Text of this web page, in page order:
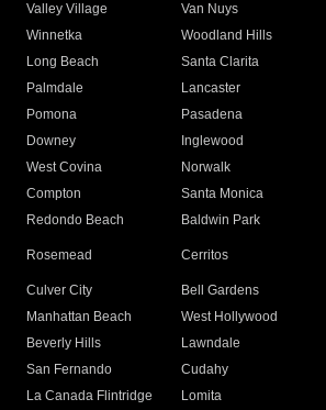
Valley Village
Van Nuys
Winnetka
Woodland Hills
Long Beach
Santa Clarita
Palmdale
Lancaster
Pomona
Pasadena
Downey
Inglewood
West Covina
Norwalk
Compton
Santa Monica
Redondo Beach
Baldwin Park
Rosemead Cerritos
Culver City
Bell Gardens
Manhattan Beach
West Hollywood
Beverly Hills
Lawndale
San Fernando
Cudahy
La Canada Flintridge
Lomita